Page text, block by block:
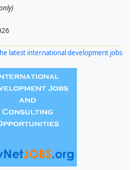
latest international development jobs